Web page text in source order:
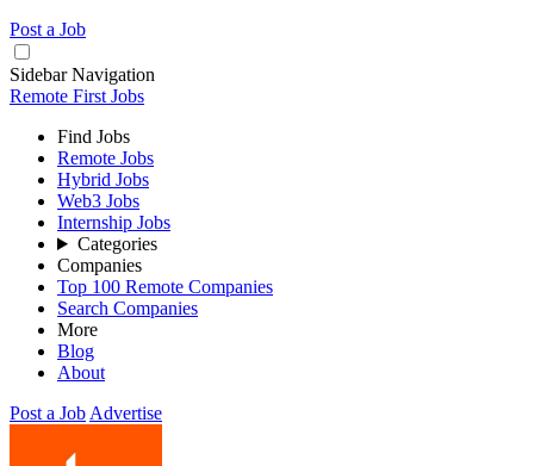
Post a Job
Sidebar Navigation
Remote First Jobs
Find Jobs
Remote Jobs
Hybrid Jobs
Web3 Jobs
Internship Jobs
Categories
Companies
Top 100 Remote Companies
Search Companies
More
Blog
About
Post a Job Advertise